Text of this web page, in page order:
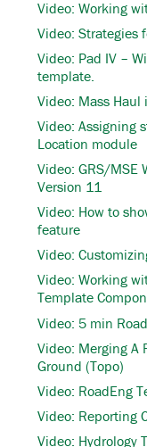
Video: Working
Video: Strategies
Video: Pad IV –
template.
Video: Mass Haul
Video: Assigning
Location module
Video: GRS/MSE
Version 11
Video: How to
feature
Video:
Video: Working
Template
Video: 5 min
Video: Merging A
Ground (Topo)
Video: RoadEng
Video: Reporting
Video: Hydrology